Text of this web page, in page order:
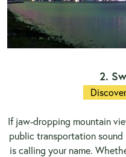
2.
If jaw-dropping mountain
public transportation
is calling your name.